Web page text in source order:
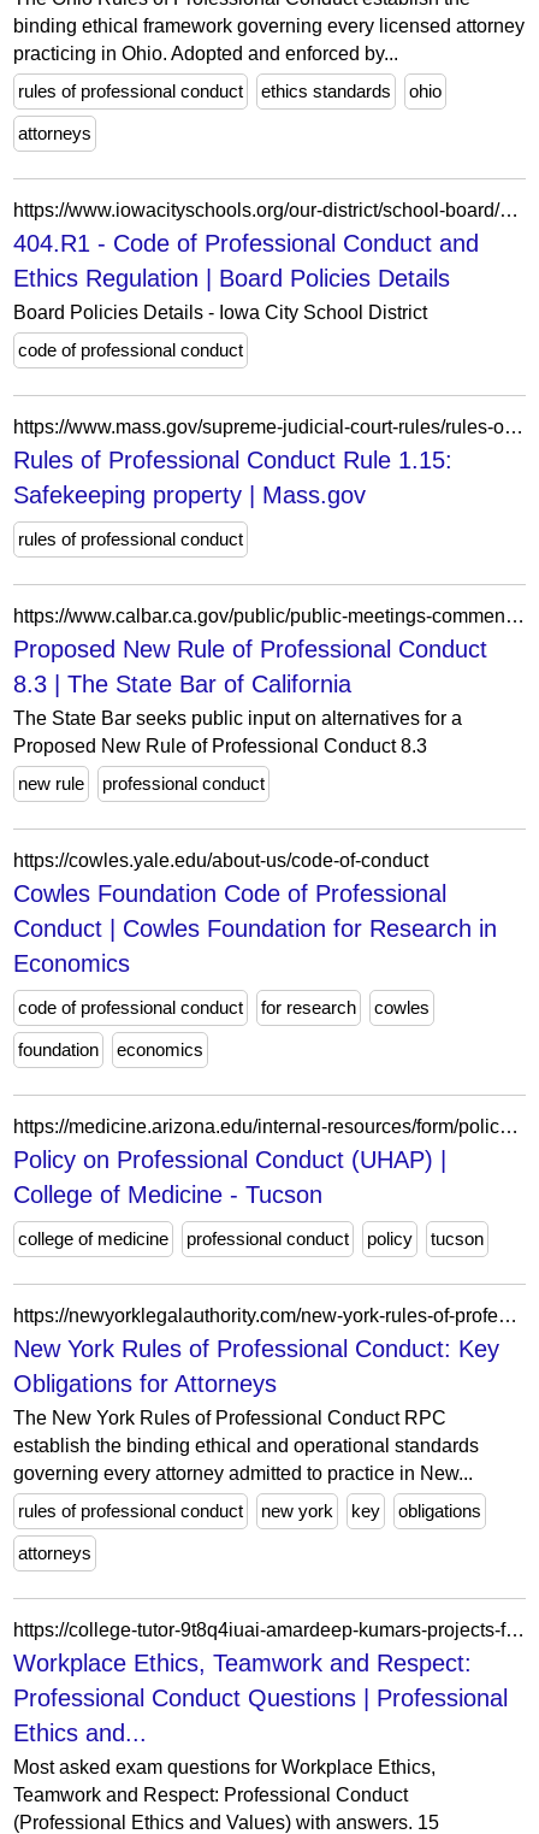
binding ethical framework governing every licensed attorney
practicing in Ohio. Adopted and enforced by...
rules of professional conduct
ethics standards ohio
attorneys
https://www.iowacityschools.org/our-district/school-board/board-policies/board-policies-details/~board/board-policies/post/404r1-code-of-professional-conduct-and-ethics-regulation
404.R1 - Code of Professional Conduct and
Ethics Regulation | Board Policies Details
Board Policies Details - Iowa City School District
code of professional conduct
https://www.mass.gov/supreme-judicial-court-rules/rules-of-professional-conduct-rule-115-safekeeping-property
Rules of Professional Conduct Rule 1.15:
Safekeeping property | Mass.gov
rules of professional conduct
https://www.calbar.ca.gov/public/public-meetings-comment/public-comment/public-comment-archives/2023-public-comment/proposed-new-rule-professional-conduct-83
Proposed New Rule of Professional Conduct
8.3 | The State Bar of California
The State Bar seeks public input on alternatives for a
Proposed New Rule of Professional Conduct 8.3
new rule
professional conduct
https://cowles.yale.edu/about-us/code-of-conduct
Cowles Foundation Code of Professional
Conduct | Cowles Foundation for Research in
Economics
code of professional conduct for research cowles
foundation economics
https://medicine.arizona.edu/internal-resources/form/policy-professional-conduct-uhap
Policy on Professional Conduct (UHAP) |
College of Medicine - Tucson
college of medicine professional conduct policy tucson
https://newyorklegalauthority.com/new-york-rules-of-professional-conduct/
New York Rules of Professional Conduct: Key
Obligations for Attorneys
The New York Rules of Professional Conduct RPC
establish the binding ethical and operational standards
governing every attorney admitted to practice in New...
rules of professional conduct
new york key obligations
attorneys
https://college-tutor-9t8q4iuai-amardeep-kumars-projects-f6b08a08.vercel.app/question/workplace-ethics-teamwork-and-respect-professional-conduct
Workplace Ethics, Teamwork and Respect:
Professional Conduct Questions | Professional
Ethics and...
Most asked exam questions for Workplace Ethics,
Teamwork and Respect: Professional Conduct
(Professional Ethics and Values) with answers. 15